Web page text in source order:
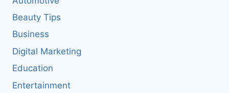
Beauty Tips
Business
Digital Marketing
Education
Entertainment